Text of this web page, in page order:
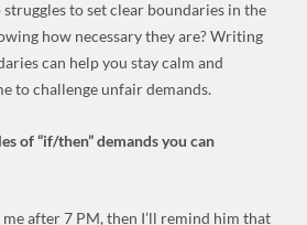
to set clear boundaries in the
how necessary they are? Writing
can help you stay calm and
to challenge unfair demands.
of “if/then” demands you can
after 7 PM,then I’ll remind him that